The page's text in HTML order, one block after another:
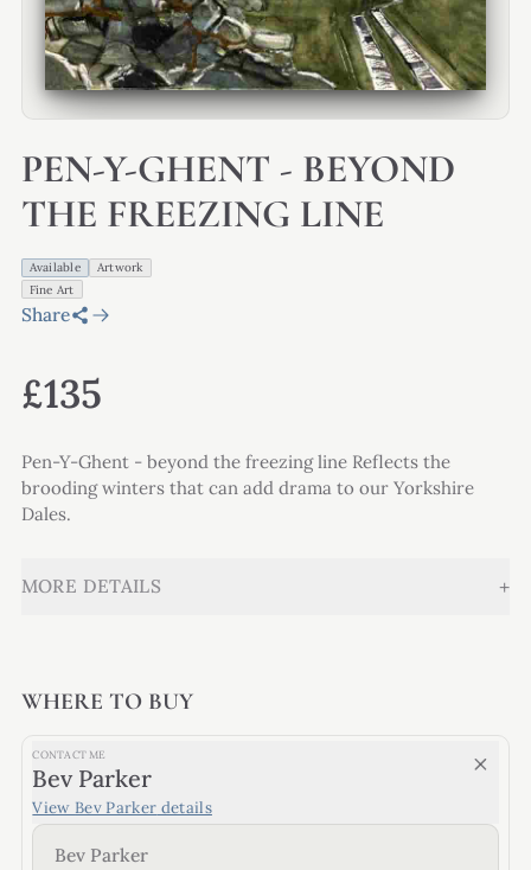
PEN-Y-GHENT - BEYOND
THE FREEZING LINE
Available
Artwork
Fine Art
Share
£135
Pen-Y-Ghent - beyond the freezing line Reflects the
brooding winters that can add drama to our Yorkshire
Dales.
MORE DETAILS +
WHERE TO BUY
CONTACT ME
Bev Parker
View Bev Parker details
Bev Parker